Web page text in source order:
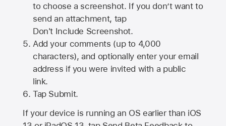
to choose a screenshot. If you don’t want to
send an attachment, tap
Don't Include Screenshot.
Add your comments (up to 4,000
characters), and optionally enter your email
address if you were invited with a public
link.
Tap Submit.
If your device is running an OS earlier than iOS